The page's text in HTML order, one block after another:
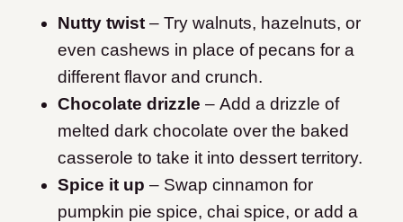
Nutty twist – Try walnuts, hazelnuts, or
even cashews in place of pecans for a
different flavor and crunch.
Chocolate drizzle – Add a drizzle of
melted dark chocolate over the baked
casserole to take it into dessert territory.
Spice it up – Swap cinnamon for
pumpkin pie spice, chai spice, or add a